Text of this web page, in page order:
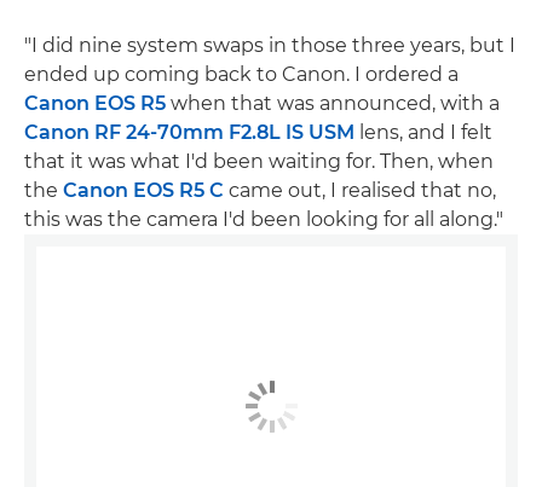
"I did nine system swaps in those three years, but I
ended up coming back to Canon. I ordered a
Canon EOS R5 when that was announced, with a
Canon RF 24-70mm F2.8L IS USM lens, and I felt
that it was what I'd been waiting for. Then, when
the Canon EOS R5 C came out, I realised that no,
this was the camera I'd been looking for all along."